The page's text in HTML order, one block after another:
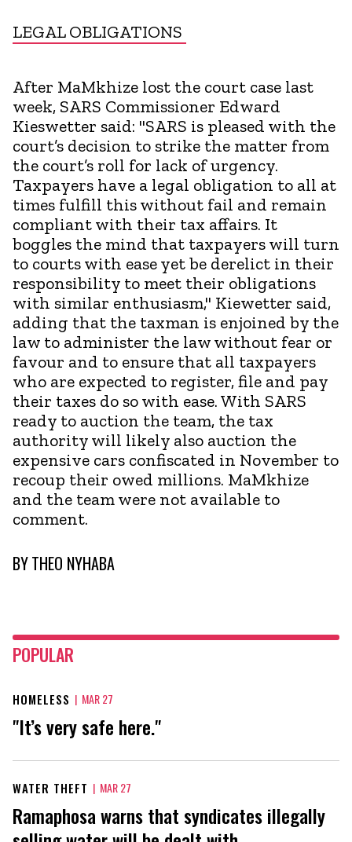
LEGAL OBLIGATIONS
After MaMkhize lost the court case last
week, SARS Commissioner Edward
Kieswetter said: "SARS is pleased with the
court’s decision to strike the matter from
the court’s roll for lack of urgency.
Taxpayers have a legal obligation to all at
times fulfill this without fail and remain
compliant with their tax affairs. It
boggles the mind that taxpayers will turn
to courts with ease yet be derelict in their
responsibility to meet their obligations
with similar enthusiasm," Kiewetter said,
adding that the taxman is enjoined by the
law to administer the law without fear or
favour and to ensure that all taxpayers
who are expected to register, file and pay
their taxes do so with ease. With SARS
ready to auction the team, the tax
authority will likely also auction the
expensive cars confiscated in November to
recoup their owed millions. MaMkhize
and the team were not available to
comment.
BYTHEO NYHABA
POPULAR
HOMELESS | MAR 27
"It’s very safe here."
WATER THEFT | MAR 27
Ramaphosa warns that syndicates illegally